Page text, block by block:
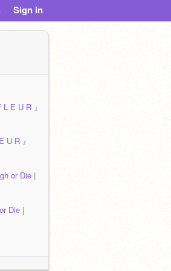
Sign in
L E U R 』
U R 』
or Die |
Die |